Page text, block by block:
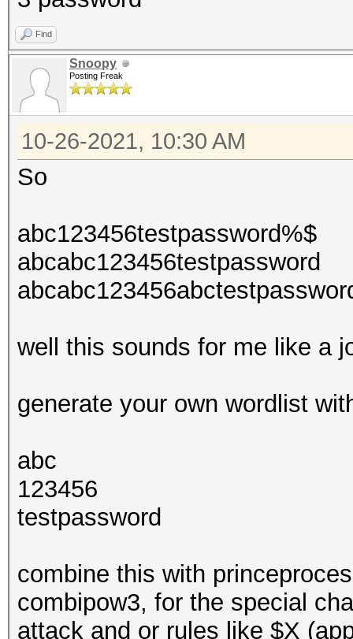
Find
Snoopy
Posting Freak
10-26-2021, 10:30 AM
So
abc123456testpassword%$
abcabc123456testpassword
well this sounds for me like a
generate your own wordlist
abc
123456
testpassword
combine this with
combipow3, for the special
attack and or rules like $X